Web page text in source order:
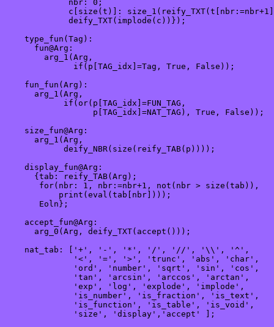
             nbr: 0;
c[size(t)]:
             deify_TXT(implode(c))});
    type_fun(Tag):
      fun@Arg:
        arg_1(Arg,
              if(p[TAG_idx]=Tag, True, False));
    fun_fun(Arg):
      arg_1(Arg,
            if(or(p[TAG_idx]=FUN_TAG,
                  p[TAG_idx]=NAT_TAG), True, False));
    size_fun@Arg:
      arg_1(Arg,
            deify_NBR(size(reify_TAB(p))));
    display_fun@Arg:
      {tab: reify_TAB(Arg);
       for(nbr: 1, nbr:=nbr+1, not(nbr > size(tab)),
           print(eval(tab[nbr])));
       Eoln};
    accept_fun@Arg:
      arg_0(Arg, deify_TXT(accept()));
    nat_tab: ['+', '-', '*', '/', '//', '\\', '^',
              '<', '=', '>', 'trunc', 'abs', 'char',
              'ord', 'number', 'sqrt', 'sin', 'cos',
              'tan', 'arcsin', 'arccos', 'arctan',
              'exp', 'log', 'explode', 'implode',
              'is_number', 'is_fraction', 'is_text',
              'is_function', 'is_table', 'is_void',
              'size', 'display','accept' ];